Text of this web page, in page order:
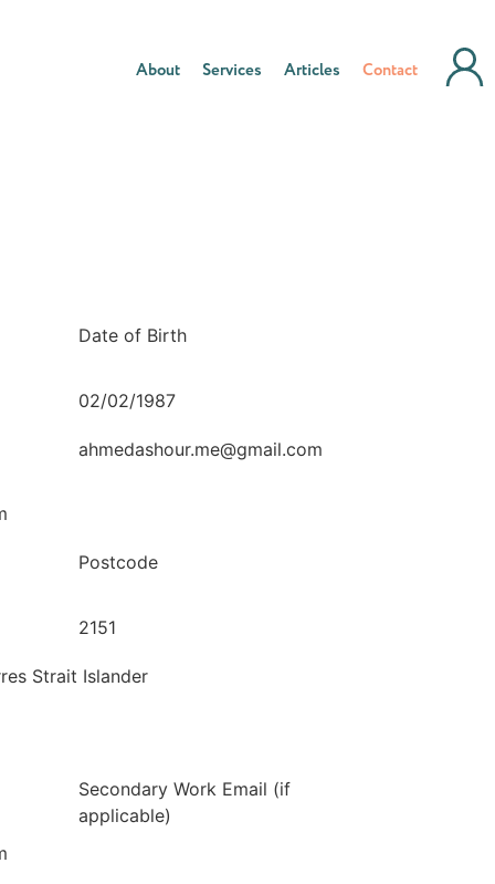
About Services Articles Contact
Date of Birth
02/02/1987
ahmedashour.me@gmail.com
Postcode
2151
Strait Islander
Secondary Work Email (if
applicable)